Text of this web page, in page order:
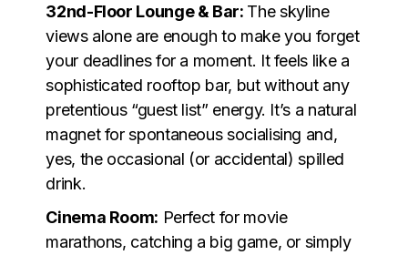
32nd-Floor Lounge & Bar: The skyline
views alone are enough to make you forget
your deadlines for a moment. It feels like a
sophisticated rooftop bar, but without any
pretentious “guest list” energy. It’s a natural
magnet for spontaneous socialising and,
yes, the occasional (or accidental) spilled
drink.
Cinema Room: Perfect for movie
marathons, catching a big game, or simply